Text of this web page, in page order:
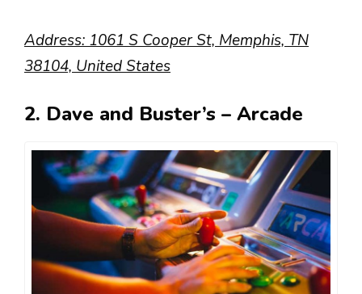
Address: 1061 S Cooper St, Memphis, TN
38104, United States
2. Dave and Buster’s – Arcade